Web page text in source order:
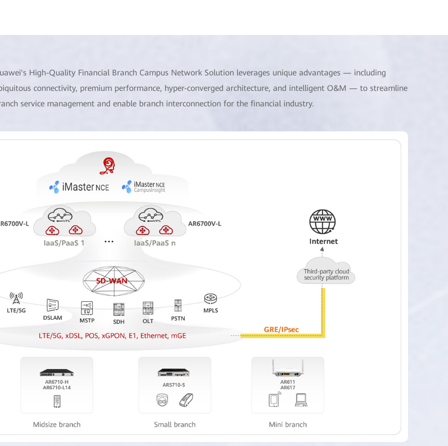
High-Quality Financial Branch Campus Network Solution leverages unique advantages — including
connectivity, premium performance, hyper-converged architecture, and intelligent O&M — to streamline
service management and enable branch interconnection for the financial industry.